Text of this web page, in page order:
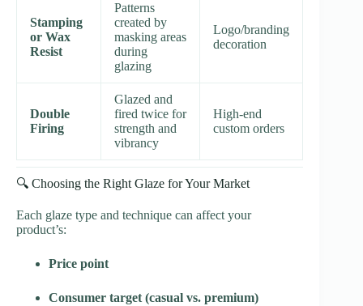
Stamping
or Wax
Resist
Patterns
created by
masking areas
during
glazing
Logo/branding
decoration
Double
Firing
Glazed and
fired twice for
strength and
vibrancy
High-end
custom orders
🔍 Choosing the Right Glaze for Your Market
Each glaze type and technique can affect your
product’s:
Price point
Consumer target (casual vs. premium)